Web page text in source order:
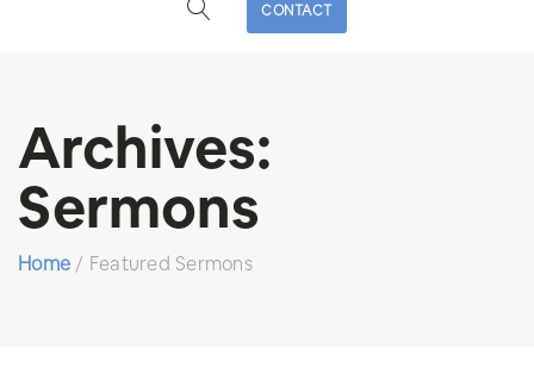
CONTACT
Archives:
Sermons
Home / Featured Sermons